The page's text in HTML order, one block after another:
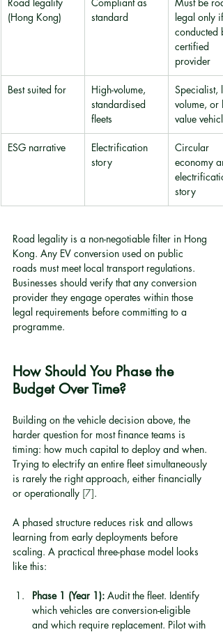
(Hong Kong)
standard
legal only if
conducted
certified
provider
Best suited for
High-volume,
standardised
fleets
Specialist,
volume, or
value
ESG narrative
Electrification
story
Circular
economy
story
Road legality is a non-negotiable filter in Hong
Kong. Any EV conversion used on public
roads must meet local transport regulations.
Businesses should verify that any conversion
provider they engage operates within those
legal requirements before committing to a
programme.
How Should You Phase the
Budget Over Time?
Building on the vehicle decision above, the
harder question for most finance teams is
timing: how much capital to deploy and when.
Trying to electrify an entire fleet simultaneously
is rarely the right approach, either financially
or operationally [7].
A phased structure reduces risk and allows
learning from early deployments before
scaling. A practical three-phase model looks
like this:
Phase 1 (Year 1): Audit the fleet. Identify
which vehicles are conversion-eligible
and which require replacement. Pilot with